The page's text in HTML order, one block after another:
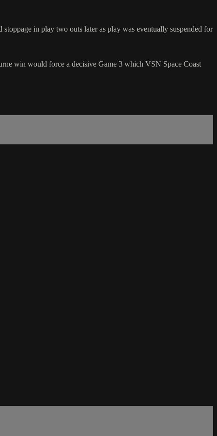
in play two outs later as play was eventually suspended for
win would force a decisive Game 3 which VSN Space Coast